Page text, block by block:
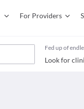
For Providers
Fed up of
Look for